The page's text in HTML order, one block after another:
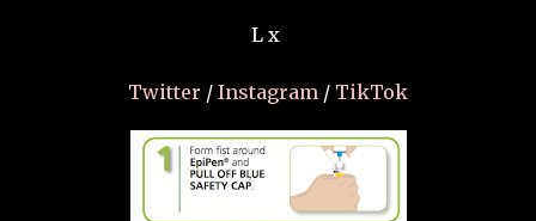
L x
Twitter / Instagram / TikTok